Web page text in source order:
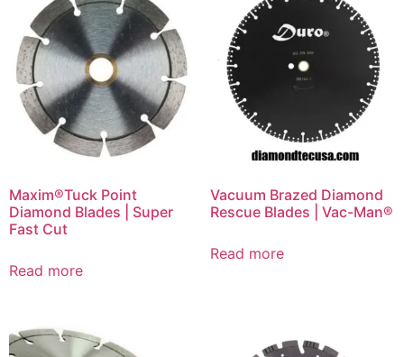
Maxim®Tuck Point
Diamond Blades | Super
Fast Cut
Read more
Vacuum Brazed Diamond
Rescue Blades | Vac-Man®
Read more